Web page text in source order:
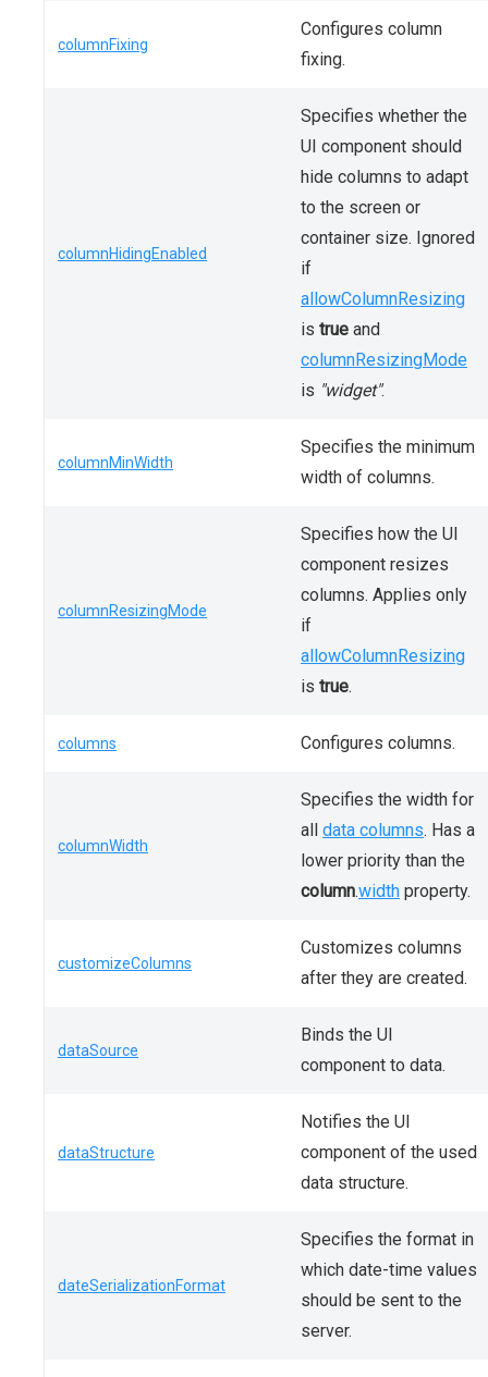
columnFixing
Configures column
fixing.
columnHidingEnabled
Specifies whether the
UI component should
hide columns to adapt
to the screen or
container size. Ignored
if
allowColumnResizing
is true and
columnResizingMode
is "widget".
columnMinWidth
Specifies the minimum
width of columns.
columnResizingMode
Specifies how the UI
component resizes
columns. Applies only
if
allowColumnResizing
is true.
columns Configures columns.
columnWidth
Specifies the width for
all data columns. Has a
lower priority than the
column.width property.
customizeColumns
Customizes columns
after they are created.
dataSource
Binds the UI
component to data.
dataStructure
Notifies the UI
component of the used
data structure.
dateSerializationFormat
Specifies the format in
which date-time values
should be sent to the
server.